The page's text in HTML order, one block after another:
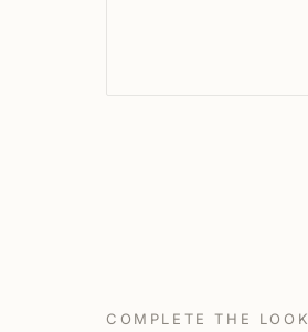
COMPLETE THE LOOK